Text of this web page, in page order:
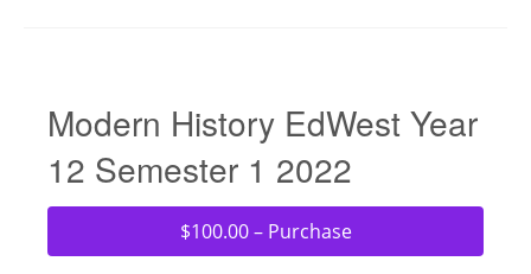
Modern History EdWest Year
12 Semester 1 2022
$100.00 – Purchase